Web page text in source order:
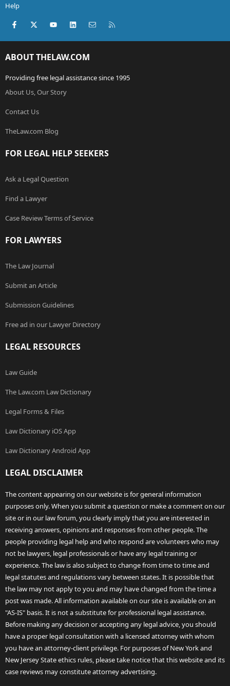
Help
Facebook
X (Twitter)youtubeLinkedInContact us
ABOUT THELAW.COM
Providing free legal assistance since 1995
About Us, Our Story
Contact Us
TheLaw.com Blog
FOR LEGAL HELP SEEKERS
Ask a Legal Question
Find a Lawyer
Case Review Terms of Service
FOR LAWYERS
The Law Journal
Submit an Article
Submission Guidelines
Free ad in our Lawyer Directory
LEGAL RESOURCES
Law Guide
The Law.com Law Dictionary
Legal Forms & Files
Law Dictionary iOS App
Law Dictionary Android App
LEGAL DISCLAIMER
The content appearing on our website is for general information
purposes only. When you submit a question or make a comment on our
site or in our law forum, you clearly imply that you are interested in
receiving answers, opinions and responses from other people. The
people providing legal help and who respond are volunteers who may
not be lawyers, legal professionals or have any legal training or
experience. The law is also subject to change from time to time and
legal statutes and regulations vary between states. It is possible that
the law may not apply to you and may have changed from the time a
post was made. All information available on our site is available on an
"AS-IS" basis. It is not a substitute for professional legal assistance.
Before making any decision or accepting any legal advice, you should
have a proper legal consultation with a licensed attorney with whom
you have an attorney-client privilege. For purposes of New York and
New Jersey State ethics rules, please take notice that this website and its
case reviews may constitute attorney advertising.